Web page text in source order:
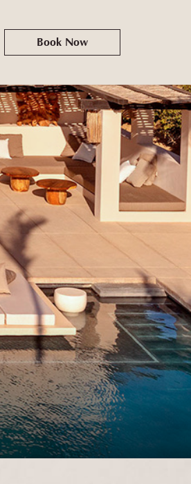
Book Now